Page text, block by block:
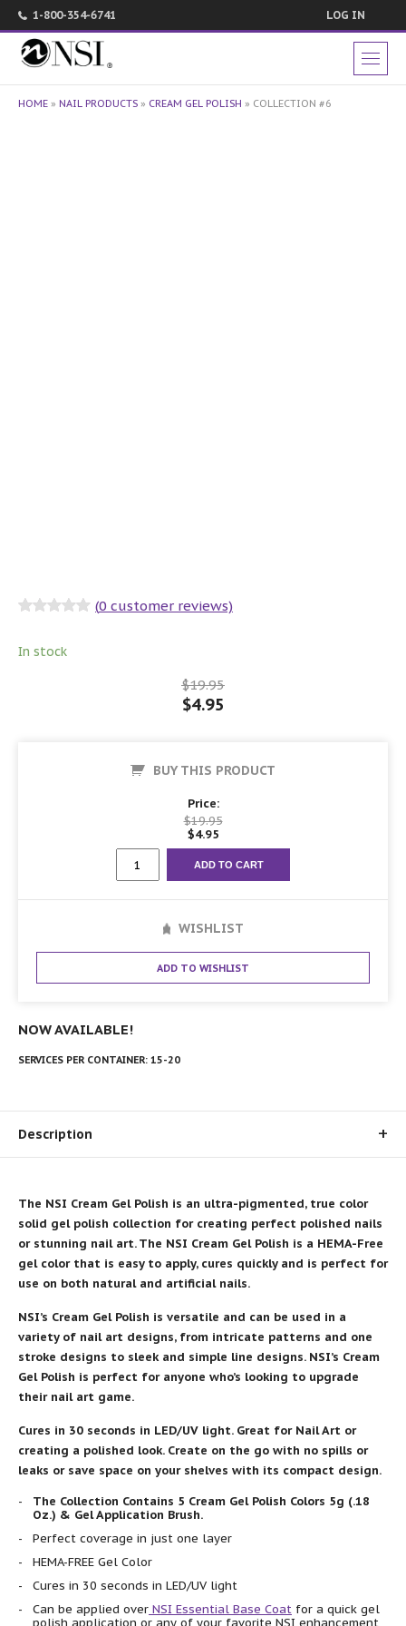
1-800-354-6741 LOG IN
HOME » NAIL PRODUCTS » CREAM GEL POLISH » COLLECTION #6
(0 customer reviews)
In stock
$19.95
$4.95
BUY THIS PRODUCT
Price:
$19.95
$4.95
#6
ADD TO CART
WISHLIST
ADD TO WISHLIST
NOW AVAILABLE!
SERVICES PER CONTAINER: 15-20
Description
The NSI Cream Gel Polish is an ultra-pigmented, true color
solid gel polish collection for creating perfect polished nails
or stunning nail art. The NSI Cream Gel Polish is a HEMA-Free
gel color that is easy to apply, cures quickly and is perfect for
use on both natural and artificial nails.
NSI’s Cream Gel Polish is versatile and can be used in a
variety of nail art designs, from intricate patterns and one
stroke designs to sleek and simple line designs. NSI’s Cream
Gel Polish is perfect for anyone who’s looking to upgrade
their nail art game.
Cures in 30 seconds in LED/UV light. Great for Nail Art or
creating a polished look. Create on the go with no spills or
leaks or save space on your shelves with its compact design.
The Collection Contains 5 Cream Gel Polish Colors 5g (.18
Oz.) & Gel Application Brush.
Perfect coverage in just one layer
HEMA-FREE Gel Color
Cures in 30 seconds in LED/UV light
Can be applied over NSI Essential Base Coat for a quick gel